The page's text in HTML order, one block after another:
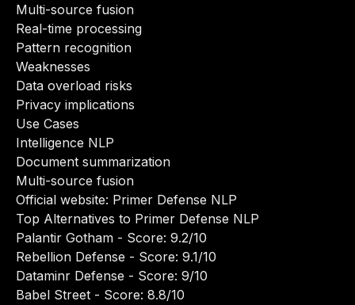
Multi-source fusion
Real-time processing
Pattern recognition
Weaknesses
Data overload risks
Privacy implications
Use Cases
Intelligence NLP
Document summarization
Multi-source fusion
Official website: Primer Defense NLP
Top Alternatives to Primer Defense NLP
Palantir Gotham - Score: 9.2/10
Rebellion Defense - Score: 9.1/10
Dataminr Defense - Score: 9/10
Babel Street - Score: 8.8/10